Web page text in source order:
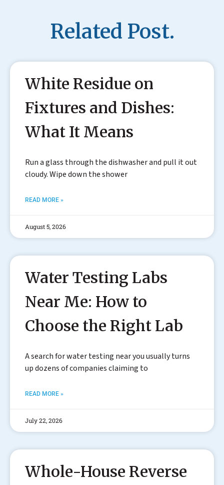
Related Post.
White Residue on
Fixtures and Dishes:
What It Means
Run a glass through the dishwasher and pull it out
cloudy. Wipe down the shower
READ MORE »
August 5, 2026
Water Testing Labs
Near Me: How to
Choose the Right Lab
A search for water testing near you usually turns
up dozens of companies claiming to
READ MORE »
July 22, 2026
Whole-House Reverse